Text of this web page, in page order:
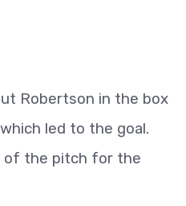
Robertson in the box
led to the goal.
of the pitch for the